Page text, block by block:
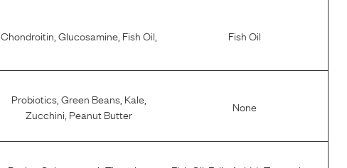
Chondroitin Glucosamine, Fish Oil Fish Oil
Probiotics, Green Beans, Kale,
Zucchini Peanut Butter None